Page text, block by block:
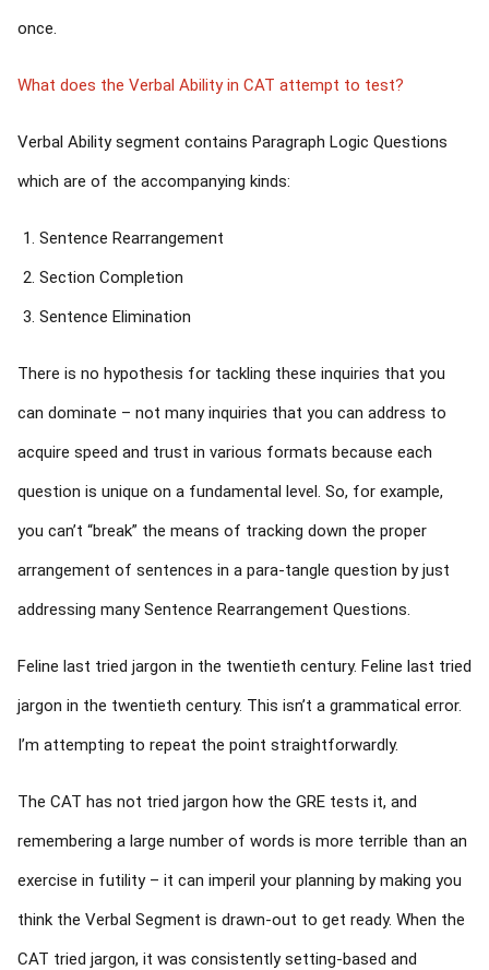
once.
What does the Verbal Ability in CAT attempt to test?
Verbal Ability segment contains Paragraph Logic Questions
which are of the accompanying kinds:
Sentence Rearrangement
Section Completion
Sentence Elimination
There is no hypothesis for tackling these inquiries that you
can dominate – not many inquiries that you can address to
acquire speed and trust in various formats because each
question is unique on a fundamental level. So, for example,
you can’t “break” the means of tracking down the proper
arrangement of sentences in a para-tangle question by just
addressing many Sentence Rearrangement Questions.
Feline last tried jargon in the twentieth century. Feline last tried
jargon in the twentieth century. This isn’t a grammatical error.
I’m attempting to repeat the point straightforwardly.
The CAT has not tried jargon how the GRE tests it, and
remembering a large number of words is more terrible than an
exercise in futility – it can imperil your planning by making you
think the Verbal Segment is drawn-out to get ready. When the
CAT tried jargon, it was consistently setting-based and